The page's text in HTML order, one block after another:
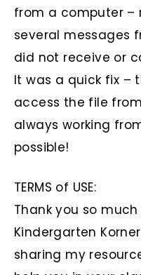
from a computer –
several messages
did not receive or
It was a quick fix –
access the file
always working
possible!
TERMS of USE:
Thank you so
Kindergarten
sharing my